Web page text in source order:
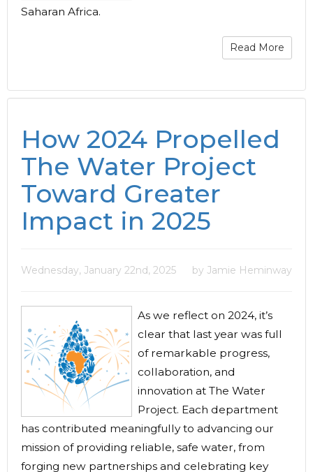
Saharan Africa.
Read More
How 2024 Propelled
The Water Project
Toward Greater
Impact in 2025
Wednesday, January 22nd, 2025 by Jamie Heminway
As we reflect on 2024, it’s
clear that last year was full
of remarkable progress,
collaboration, and
innovation at The Water
Project. Each department
has contributed meaningfully to advancing our
mission of providing reliable, safe water, from
forging new partnerships and celebrating key